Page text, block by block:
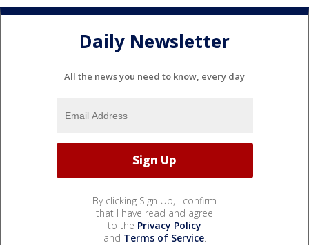
Daily Newsletter
All the news you need to know, every day
By clicking Sign Up, I confirm
that I have read and agree
to the Privacy Policy
and Terms of Service.